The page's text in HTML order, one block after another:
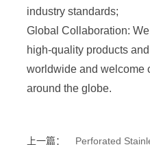
industry standards;
Global Collaboration:
high-quality products
worldwide and welcome
around the globe.
上一篇：
Perforated